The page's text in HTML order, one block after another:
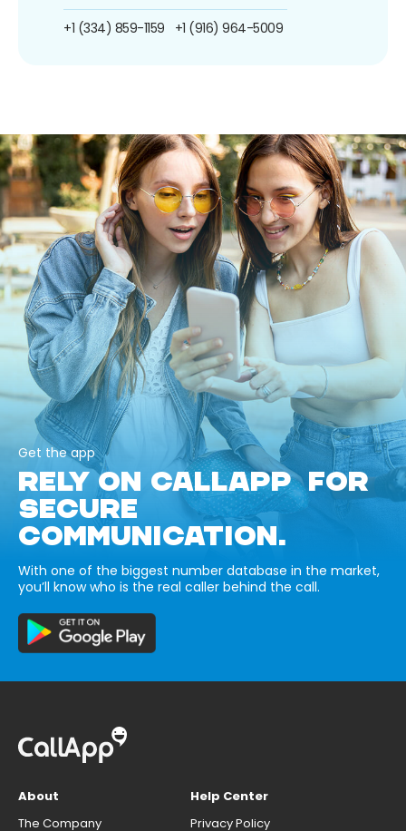
+1 (334) 859-1159 +1 (916) 964-5009
Get the app
RELY ON CALLAPP FOR
SECURE
COMMUNICATION.
With one of the biggest number database in the market,
you’ll know who is the real caller behind the call.
About
The Company
Help Center
Privacy Policy